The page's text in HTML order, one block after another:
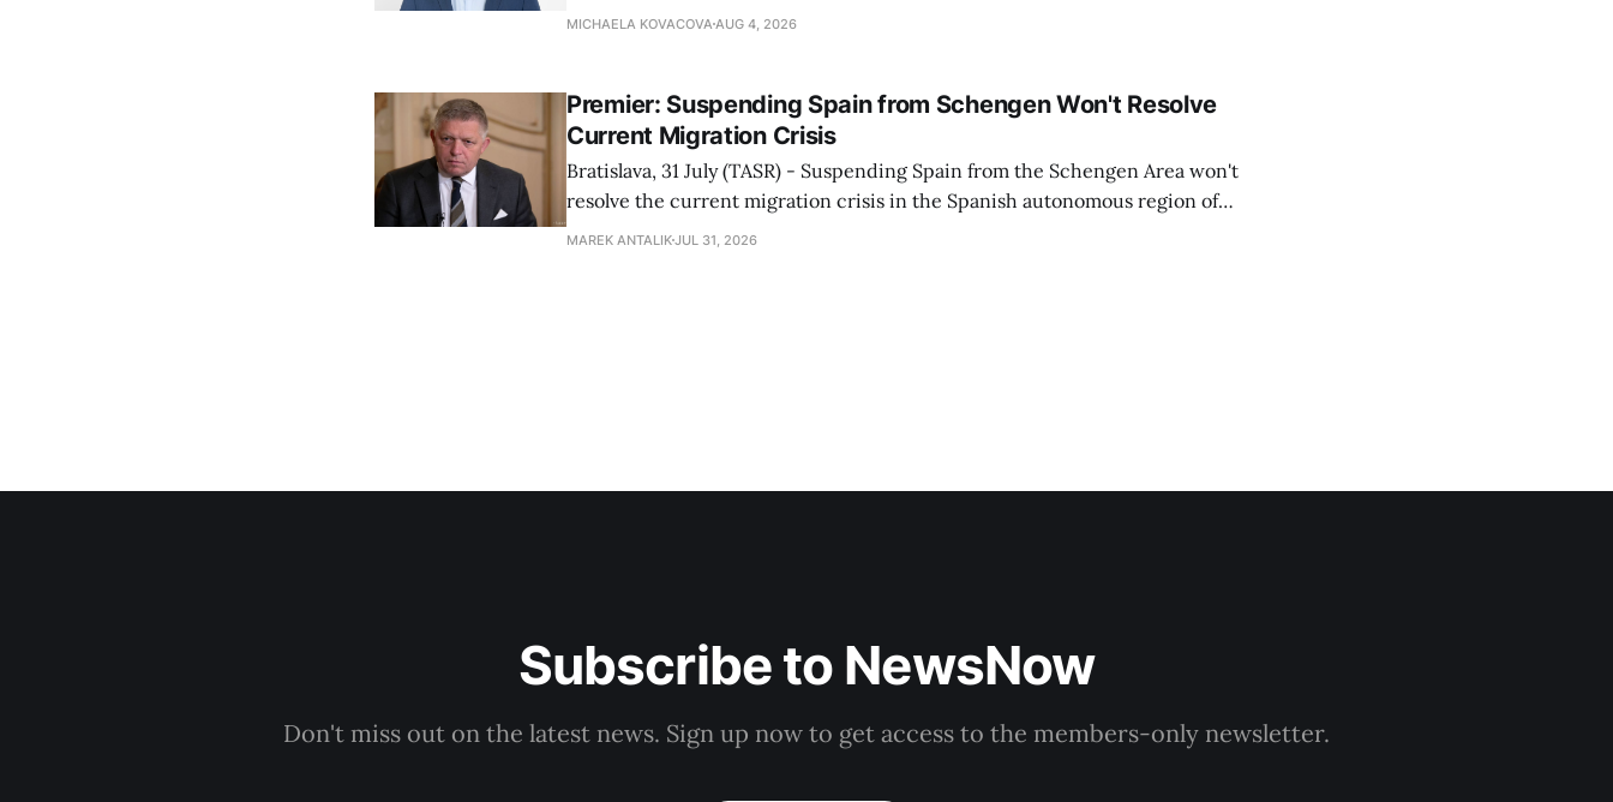
countries supporting Ukraine in its war with Russia, said opposition
MICHAELA KOVACOVA AUG 4, 2026
Premier: Suspending Spain from Schengen Won't Resolve
Current Migration Crisis
Bratislava, 31 July (TASR) - Suspending Spain from the Schengen Area won't
resolve the current migration crisis in the Spanish autonomous region of
Ceuta, Prime Minister Robert Fico (Smer-SD) posted on social media on
MAREK ANTALIKJUL 31, 2026
Subscribe to NewsNow
Don't miss out on the latest news. Sign up now to get access to the members-only newsletter.